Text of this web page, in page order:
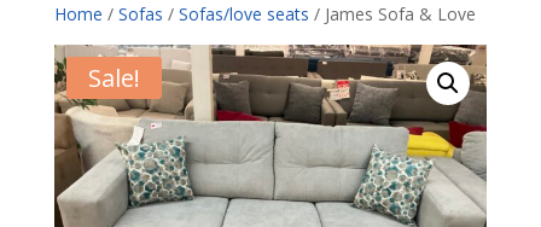
Home / Sofas / Sofas/love seats / James Sofa & Love
Sale!